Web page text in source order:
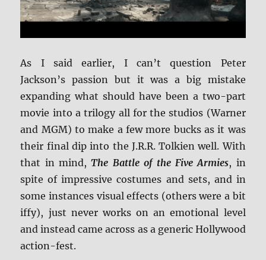
As I said earlier, I can’t question Peter
Jackson’s passion but it was a big mistake
expanding what should have been a two-part
movie into a trilogy all for the studios (Warner
and MGM) to make a few more bucks as it was
their final dip into the J.R.R. Tolkien well. With
that in mind,The Battle of the Five Armies, in
spite of impressive costumes and sets, and in
some instances visual effects (others were a bit
iffy), just never works on an emotional level
and instead came across as a generic Hollywood
action-fest.